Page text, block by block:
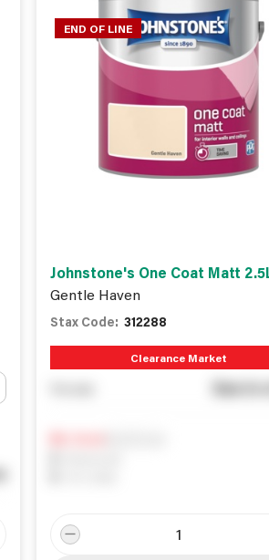
END OF LINE
Johnstone's One Coat Matt
Gentle Haven
Stax Code: 312288
Clearance Market
See in